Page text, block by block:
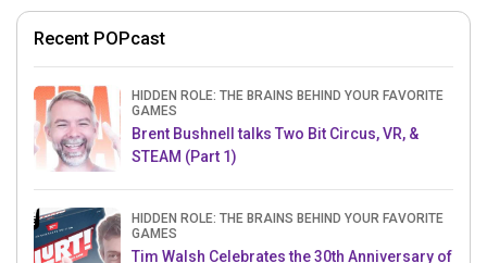
Recent POPcast
HIDDEN ROLE: THE BRAINS BEHIND YOUR FAVORITE
GAMES
Brent Bushnell talks Two Bit Circus, VR, &
STEAM (Part 1)
HIDDEN ROLE: THE BRAINS BEHIND YOUR FAVORITE
GAMES
Tim Walsh Celebrates the 30th Anniversary of